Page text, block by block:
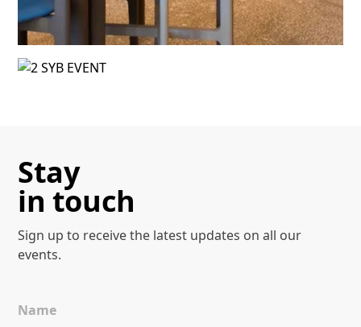
Events
Discover more
Stay
in touch
Sign up to receive the latest updates on all our
events.
Name